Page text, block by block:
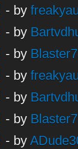
- by
- by
- by
- by
- by
- by
- by